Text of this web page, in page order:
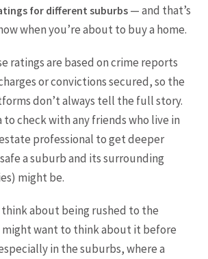
for different suburbs— and that’s
when you’re about to buy a home.
ratings are based on crime reports
or convictions secured, so the
don’t always tell the full story.
to check with any friends who live in
professional to get deeper
a suburb and its surrounding
might be.
about being rushed to the
want to think about it before
in the suburbs, where a